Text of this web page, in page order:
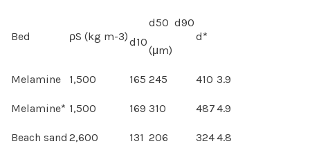
Bed ρS (kg m-3)d10
d50 d90
(μm)
d*
Melamine 1,500 165 245 410 3.9
Melamine* 1,500 169 310 4874.9
Beach sand 2,600 131 206 3244.8